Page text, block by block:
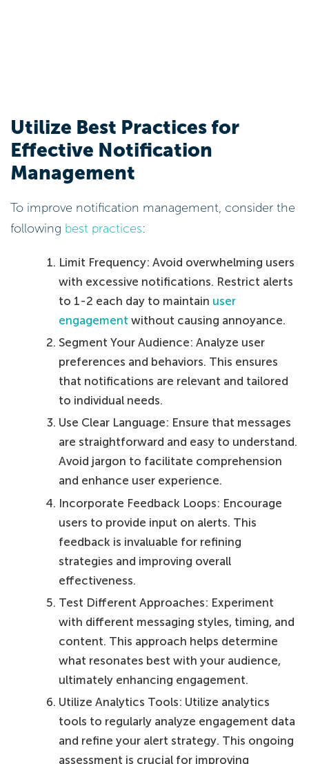
Utilize Best Practices for
Effective Notification
Management
To improve notification management, consider the
following best practices:
Limit Frequency: Avoid overwhelming users
with excessive notifications. Restrict alerts
to 1-2 each day to maintain user
engagement without causing annoyance.
Segment Your Audience: Analyze user
preferences and behaviors. This ensures
that notifications are relevant and tailored
to individual needs.
Use Clear Language: Ensure that messages
are straightforward and easy to understand.
Avoid jargon to facilitate comprehension
and enhance user experience.
Incorporate Feedback Loops: Encourage
users to provide input on alerts. This
feedback is invaluable for refining
strategies and improving overall
effectiveness.
Test Different Approaches: Experiment
with different messaging styles, timing, and
content. This approach helps determine
what resonates best with your audience,
ultimately enhancing engagement.
Utilize Analytics Tools: Utilize analytics
tools to regularly analyze engagement data
and refine your alert strategy. This ongoing
assessment is crucial for improving